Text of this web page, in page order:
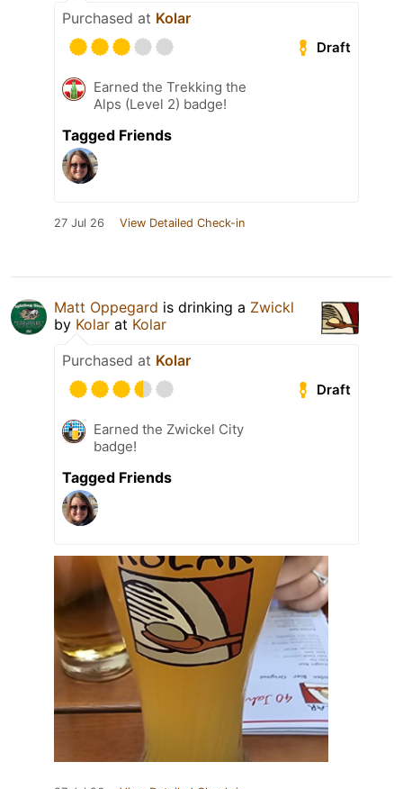
Purchased at Kolar
Draft
Earned the Trekking the
Alps (Level 2) badge!
Tagged Friends
27 Jul 26 View Detailed Check-in
Matt Oppegard is drinking a Zwickl
by Kolar at Kolar
Purchased at Kolar
Draft
Earned the Zwickel City
badge!
Tagged Friends